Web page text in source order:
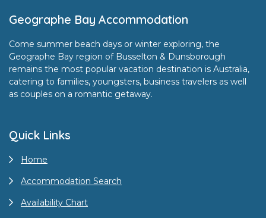
Footer
Geographe Bay Accommodation
Come summer beach days or winter exploring, the
Geographe Bay region of Busselton & Dunsborough
remains the most popular vacation destination is Australia,
catering to families, youngsters, business travelers as well
as couples on a romantic getaway.
Quick Links
Home
Accommodation Search
Availability Chart